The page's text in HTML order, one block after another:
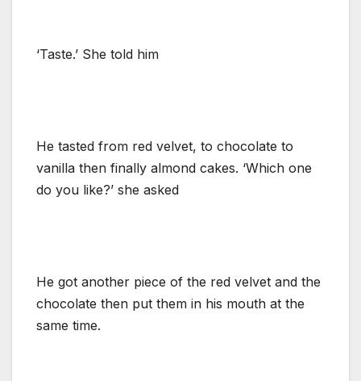
‘Taste.’ She told him
He tasted from red velvet, to chocolate to
vanilla then finally almond cakes. ‘Which one
do you like?’ she asked
He got another piece of the red velvet and the
chocolate then put them in his mouth at the
same time.